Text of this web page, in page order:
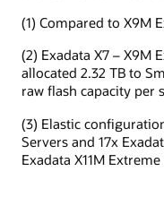
(1) Compared to X9M
(2) Exadata X7 – X9M
allocated 2.32 TB to
raw flash capacity per
(3) Elastic
Servers and 17x
Exadata X11M